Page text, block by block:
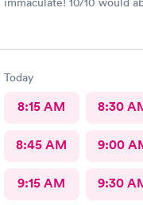
Today
8:15 AM 8:30
8:45 AM 9:00
9:15 AM 9:30